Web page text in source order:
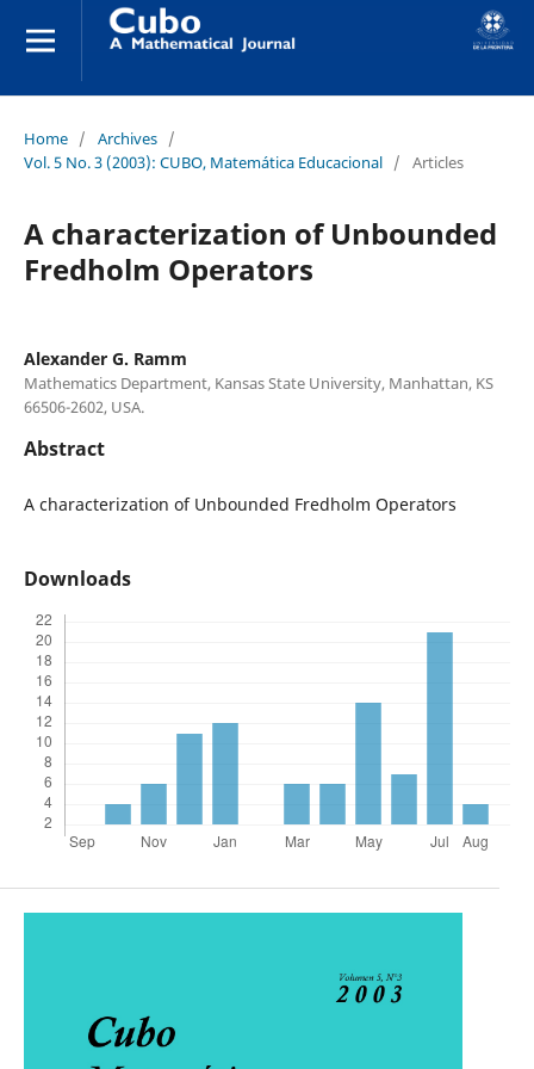
Home / Archives /
Vol. 5 No. 3 (2003): CUBO, Matemática Educacional / Articles
A characterization of Unbounded
Fredholm Operators
Alexander G. Ramm
Mathematics Department, Kansas State University, Manhattan, KS
66506-2602, USA.
Abstract
A characterization of Unbounded Fredholm Operators
Downloads